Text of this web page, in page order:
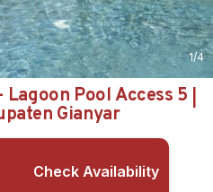
1/4
Pool Access 5 |
Gianyar
Check Availability